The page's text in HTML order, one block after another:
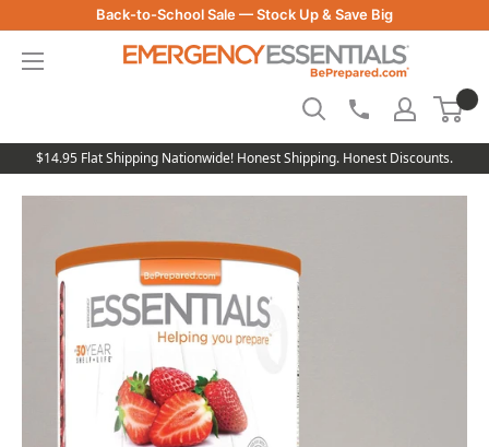
to
content
Back-to-School Sale — Stock Up & Save Big
Essentials
$14.95 Flat Shipping Nationwide! Honest Shipping. Honest Discounts.